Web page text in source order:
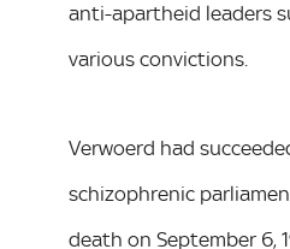
anti-apartheid leaders
various convictions.
Verwoerd had
schizophrenic
death on September 6,